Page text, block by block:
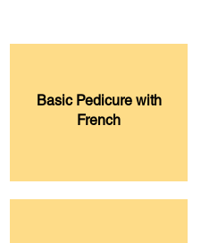
Basic Pedicure with
French